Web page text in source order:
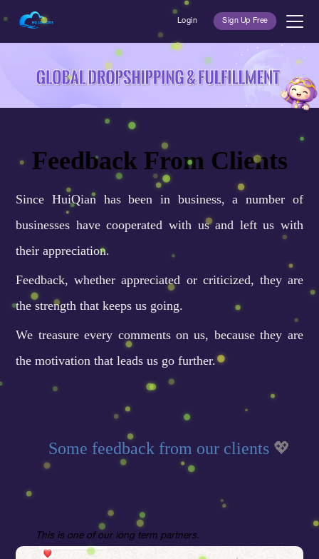
Login Sign Up Free
Feedback From Clients
Since HuiQian has been in business, a number of
businesses have cooperated with us and left us with
their appreciation.
Feedback, whether appreciated or criticized, they are
the strength that keeps us going.
We treasure every comments on us, because they are
the motivation that leads us go further.
Some feedback from our clients 💖
This is one of our long term partners.